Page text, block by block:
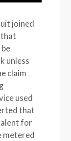
joined
unless
claim
used
that
for
metered